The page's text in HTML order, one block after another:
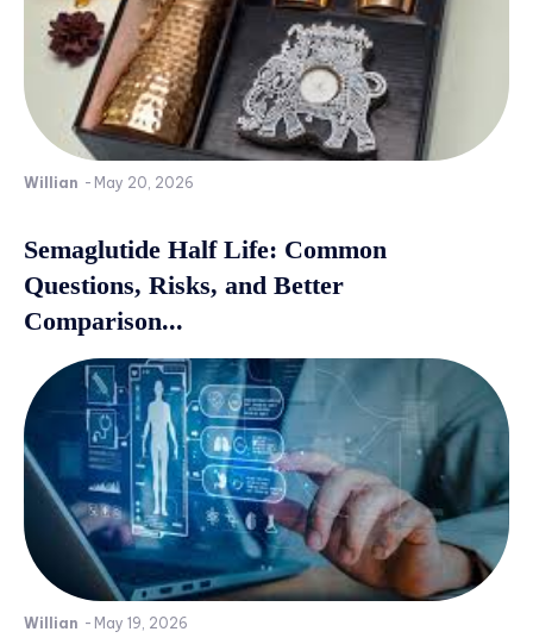
Willian - May 20, 2026
Semaglutide Half Life: Common
Questions, Risks, and Better
Comparison...
Willian - May 19, 2026